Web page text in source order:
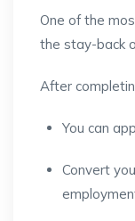
One of the
the stay-back
After
You can
Convert